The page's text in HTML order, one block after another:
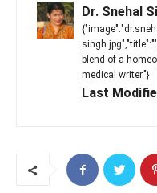
Dr. Snehal
blend of a
medical writer."}
Last